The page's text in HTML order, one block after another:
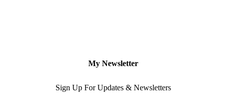
My Newsletter
Sign Up For Updates & Newsletters